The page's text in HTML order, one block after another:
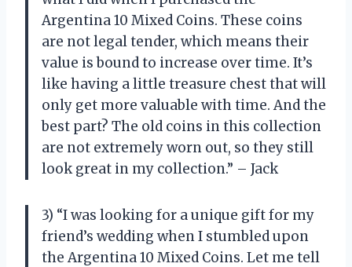
Argentina 10 Mixed Coins. These coins
are not legal tender, which means their
value is bound to increase over time. It’s
like having a little treasure chest that will
only get more valuable with time. And the
best part? The old coins in this collection
are not extremely worn out, so they still
look great in my collection.” – Jack
3) “I was looking for a unique gift for my
friend’s wedding when I stumbled upon
the Argentina 10 Mixed Coins. Let me tell